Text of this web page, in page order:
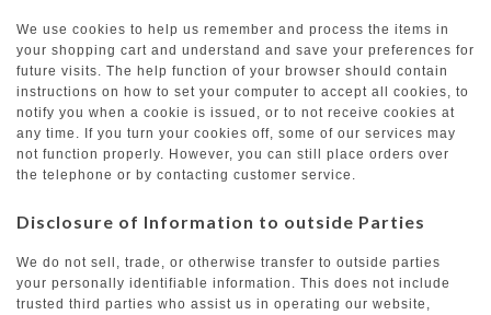
We use cookies to help us remember and process the items in
your shopping cart and understand and save your preferences for
future visits. The help function of your browser should contain
instructions on how to set your computer to accept all cookies, to
notify you when a cookie is issued, or to not receive cookies at
any time. If you turn your cookies off, some of our services may
not function properly. However, you can still place orders over
the telephone or by contacting customer service.
Disclosure of Information to outside Parties
We do not sell, trade, or otherwise transfer to outside parties
your personally identifiable information. This does not include
trusted third parties who assist us in operating our website,